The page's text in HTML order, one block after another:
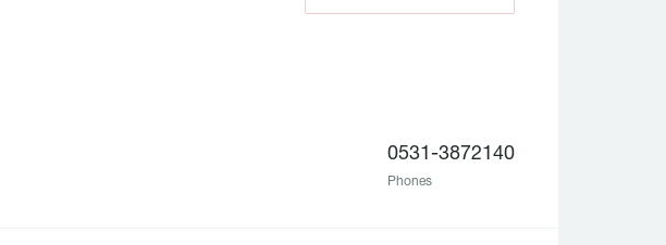
0531-3872140
Phones